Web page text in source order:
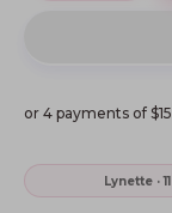
Lynette · 11